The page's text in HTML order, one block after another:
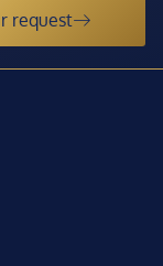
request